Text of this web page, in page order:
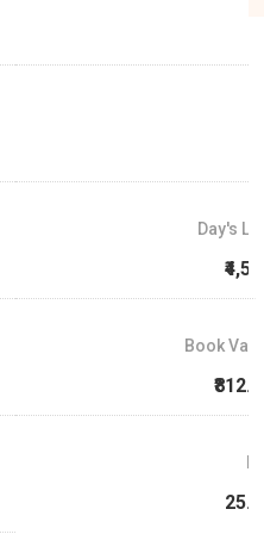
Day's Low
₹4,542
Book Value
₹812.81
25.58